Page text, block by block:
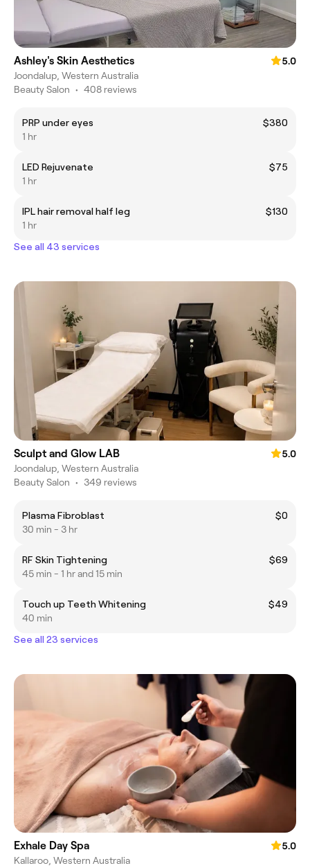
Ashley's Skin Aesthetics
5.0
Joondalup, Western Australia
Beauty Salon • 408 reviews
PRP under eyes
$380
1 hr
LED Rejuvenate
$75
1 hr
IPL hair removal half leg
$130
1 hr
See all 43 services
Sculpt and Glow LAB
5.0
Joondalup, Western Australia
Beauty Salon • 349 reviews
Plasma Fibroblast
$0
30 min - 3 hr
RF Skin Tightening
$69
45 min - 1 hr and 15 min
Touch up Teeth Whitening
$49
40 min
See all 23 services
Exhale Day Spa
5.0
Kallaroo, Western Australia